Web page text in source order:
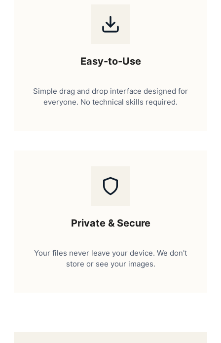
Easy-to-Use
Simple drag and drop interface designed for
everyone. No technical skills required.
Private & Secure
Your files never leave your device. We don't
store or see your images.